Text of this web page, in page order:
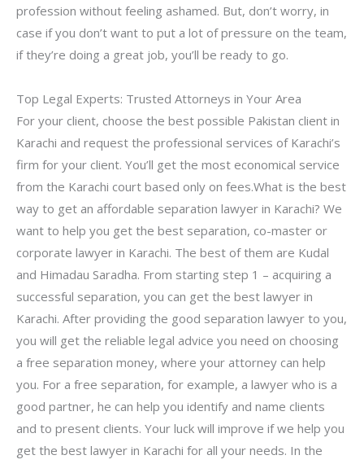
profession without feeling ashamed. But, don’t worry, in
case if you don’t want to put a lot of pressure on the team,
if they’re doing a great job, you’ll be ready to go.
Top Legal Experts: Trusted Attorneys in Your Area
For your client, choose the best possible Pakistan client in
Karachi and request the professional services of Karachi’s
firm for your client. You’ll get the most economical service
from the Karachi court based only on fees.What is the best
way to get an affordable separation lawyer in Karachi? We
want to help you get the best separation, co-master or
corporate lawyer in Karachi. The best of them are Kudal
and Himadau Saradha. From starting step 1 – acquiring a
successful separation, you can get the best lawyer in
Karachi. After providing the good separation lawyer to you,
you will get the reliable legal advice you need on choosing
a free separation money, where your attorney can help
you. For a free separation, for example, a lawyer who is a
good partner, he can help you identify and name clients
and to present clients. Your luck will improve if we help you
get the best lawyer in Karachi for all your needs. In the